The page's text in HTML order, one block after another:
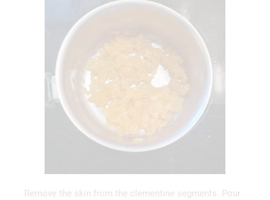
Remove the skin from the clementine segments. Pour